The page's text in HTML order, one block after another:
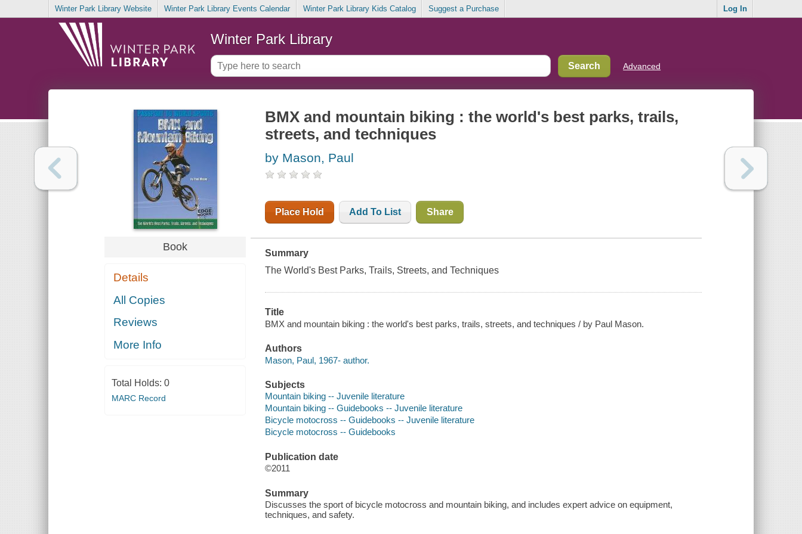
Winter Park Library Website Winter Park Library Events Calendar Winter Park Library Kids Catalog Suggest a Purchase Log In
Winter Park Library
Advanced
Book
Details
All Copies
Reviews
More Info
Total Holds: 0
MARC Record
BMX and mountain biking : the world's best parks, trails,
streets, and techniques
by Mason, Paul
Place Hold Add To List Share
Summary
The World's Best Parks, Trails, Streets, and Techniques
Title
BMX and mountain biking : the world's best parks, trails, streets, and techniques / by Paul Mason.
Authors
Mason, Paul, 1967- author.
Subjects
Mountain biking -- Juvenile literature
Mountain biking -- Guidebooks -- Juvenile literature
Bicycle motocross -- Guidebooks -- Juvenile literature
Bicycle motocross -- Guidebooks
Publication date
©2011
Summary
Discusses the sport of bicycle motocross and mountain biking, and includes expert advice on equipment,
techniques, and safety.